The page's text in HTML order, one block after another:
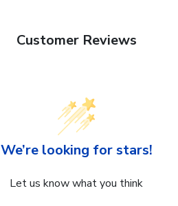
Customer Reviews
We’re looking for stars!
Let us know what you think